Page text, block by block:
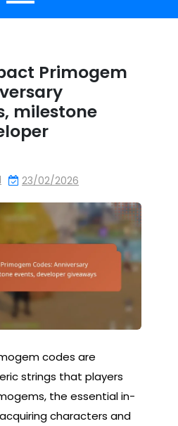
Primogem
milestone
23/02/2026
codes are
strings that players
the essential in-
characters and